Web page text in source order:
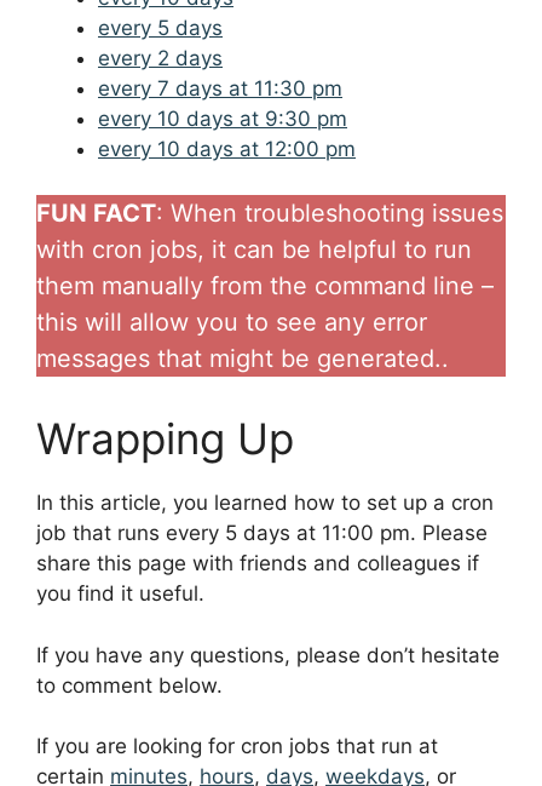
every 5 days
every 2 days
every 7 days at 11:30 pm
every 10 days at 9:30 pm
every 10 days at 12:00 pm
FUN FACT: When troubleshooting issues
with cron jobs, it can be helpful to run
them manually from the command line –
this will allow you to see any error
messages that might be generated..
Wrapping Up
In this article, you learned how to set up a cron
job that runs every 5 days at 11:00 pm. Please
share this page with friends and colleagues if
you find it useful.
If you have any questions, please don’t hesitate
to comment below.
If you are looking for cron jobs that run at
certain minutes, hours, days, weekdays, or